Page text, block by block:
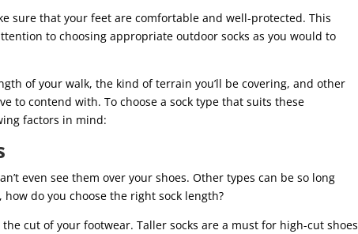
sure that your feet are comfortable and well-protected. This
to choosing appropriate outdoor socks as you would to
of your walk, the kind of terrain you’ll be covering, and other
to contend with. To choose a sock type that suits these
factors in mind:
even see them over your shoes. Other types can be so long
do you choose the right sock length?
cut of your footwear. Taller socks are a must for high-cut shoes